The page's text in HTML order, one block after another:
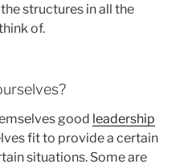
structures in all the
of.
good leadership
fit to provide a certain
situations. Some are